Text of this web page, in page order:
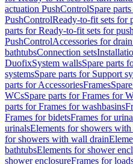
actuation PushControlSpare
PushControlReady-to-fit sets for
parts for Ready-to-fit sets for
PushControlAccessories for
bathtubsConnection sets
DuofixSystem wallsSpare parts
systemsSpare parts for Support
parts for AccessoriesFrames
WCsSpare parts for Frames for
parts for Frames for washbasins
Frames for bidetsFrames for
urinalsElements for showers
for showers with wall drain
bathtubsElements for shower
shower enclosureFrames for